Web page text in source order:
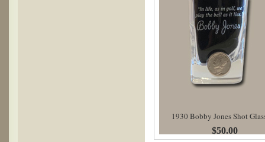
1930 Bobby Jones Shot
$50.00